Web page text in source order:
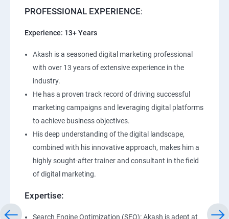
PROFESSIONAL EXPERIENCE:
Experience: 13+ Years
Akash is a seasoned digital marketing professional
with over 13 years of extensive experience in the
industry.
He has a proven track record of driving successful
marketing campaigns and leveraging digital platforms
to achieve business objectives.
His deep understanding of the digital landscape,
combined with his innovative approach, makes him a
highly sought-after trainer and consultant in the field
of digital marketing.
Expertise:
Search Engine Optimization (SEO): Akash is adept at